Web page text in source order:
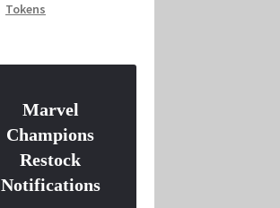
Tokens
Marvel
Champions
Restock
Notifications